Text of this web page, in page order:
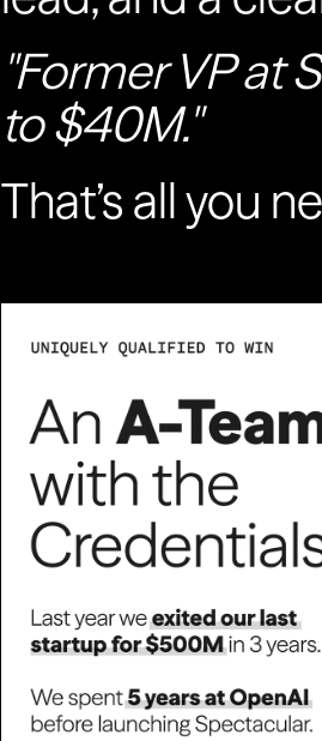
"Former VP at
to $40M."
That’s all you